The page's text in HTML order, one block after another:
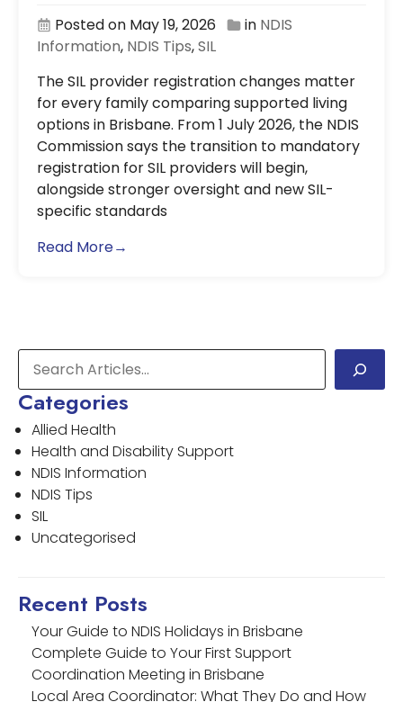
Posted on May 19, 2026 in NDIS
Information, NDIS Tips,SIL
The SIL provider registration changes matter
for every family comparing supported living
options in Brisbane. From 1 July 2026, the NDIS
Commission says the transition to mandatory
registration for SIL providers will begin,
alongside stronger oversight and new SIL-
specific standards
Read More→
Categories
Allied Health
Health and Disability Support
NDIS Information
NDIS Tips
SIL
Uncategorised
Recent Posts
Your Guide to NDIS Holidays in Brisbane
Complete Guide to Your First Support
Coordination Meeting in Brisbane
Local Area Coordinator: What They Do and How